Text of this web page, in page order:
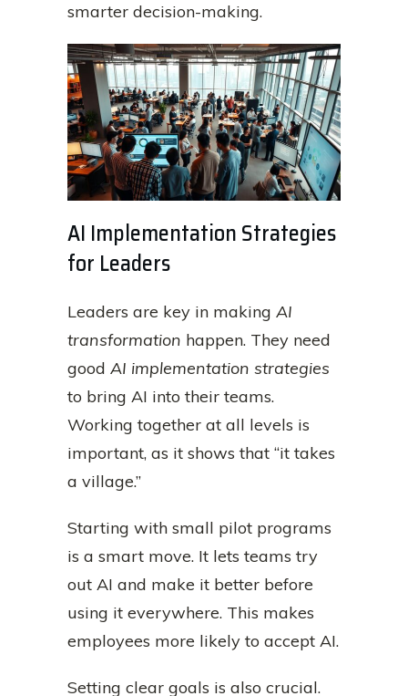
smarter decision-making.
AI Implementation Strategies
for Leaders
Leaders are key in making AI
transformation happen. They need
good AI implementation strategies
to bring AI into their teams.
Working together at all levels is
important, as it shows that “it takes
a village.”
Starting with small pilot programs
is a smart move. It lets teams try
out AI and make it better before
using it everywhere. This makes
employees more likely to accept AI.
Setting clear goals is also crucial.